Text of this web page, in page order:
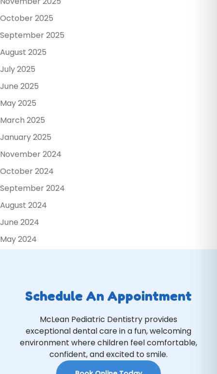
October 2025
September 2025
August 2025
July 2025
June 2025
May 2025
March 2025
January 2025
November 2024
October 2024
September 2024
August 2024
June 2024
May 2024
Schedule An Appointment
McLean Pediatric Dentistry provides
exceptional dental care in a fun, welcoming
environment where children feel comfortable,
confident, and excited to smile.